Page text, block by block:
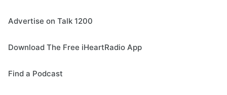
Advertise on Talk 1200
Download The Free iHeartRadio App
Find a Podcast